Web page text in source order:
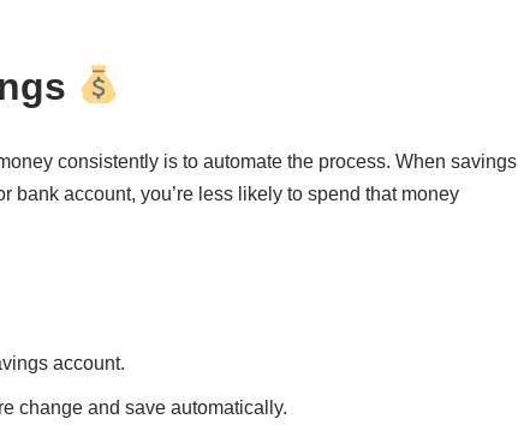
consistently is to automate the process. When savings
bank account, you’re less likely to spend that money
account.
change and save automatically.